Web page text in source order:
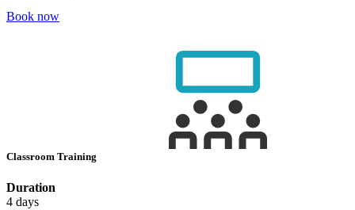
Book now
Classroom Training
Duration
4 days